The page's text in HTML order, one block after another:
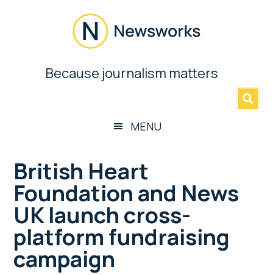
Newsworks
BecauseBecause journalism matters
MENU
British Heart
Foundation and News
UK launch cross-
platform fundraising
campaign